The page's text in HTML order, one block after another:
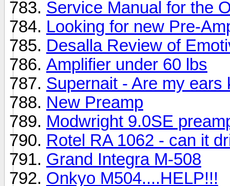
Service Manual for the
Looking for new Pre-
Desalla Review of
Amplifier under 60 lbs
Supernait - Are my ears
New Preamp
Modwright 9.0SE
Rotel RA 1062 - can it
Grand Integra M-508
Onkyo M504....HELP!!!